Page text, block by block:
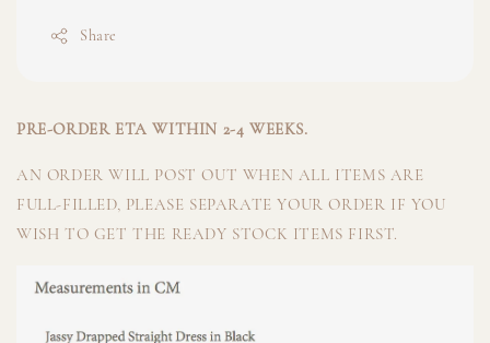
Share
PRE-ORDER ETA WITHIN 2-4 WEEKS.
AN ORDER WILL POST OUT WHEN ALL ITEMS ARE
FULL-FILLED, PLEASE SEPARATE YOUR ORDER IF YOU
WISH TO GET THE READY STOCK ITEMS FIRST.